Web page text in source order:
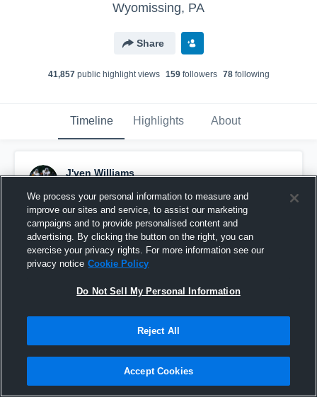
Wyomissing, PA
Share
41,857public highlight views 159followers 78following
Timeline Highlights About
J'ven Williams
Pinned
We process your personal information to measure and
improve our sites and service, to assist our marketing
campaigns and to provide personalised content and
advertising. By clicking the button on the right, you can
exercise your privacy rights. For more information see our
privacy notice Cookie Policy
Do Not Sell My Personal Information
Reject All
Accept Cookies